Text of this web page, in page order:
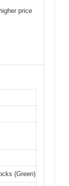
price
(Green)